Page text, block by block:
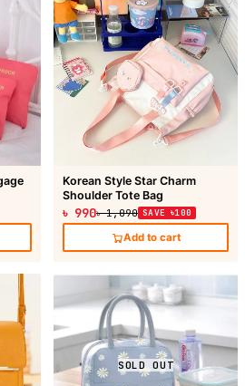
Korean Style Star Charm
Shoulder Tote Bag
৳ 990৳ 1,090 SAVE ৳100
Add to cart
SOLD OUT